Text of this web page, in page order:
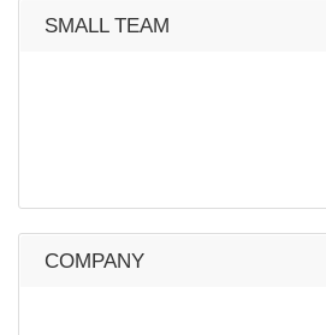
SMALL TEAM
COMPANY